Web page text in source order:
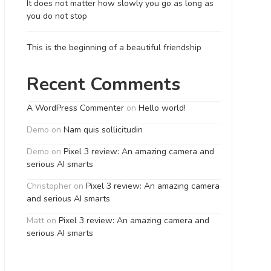
It does not matter how slowly you go as long as
you do not stop
This is the beginning of a beautiful friendship
Recent Comments
A WordPress Commenteron Hello world!
Demo on Nam quis sollicitudin
Demo on Pixel 3 review: An amazing camera and
serious AI smarts
Christopheron Pixel 3 review: An amazing camera
and serious AI smarts
Matton Pixel 3 review: An amazing camera and
serious AI smarts